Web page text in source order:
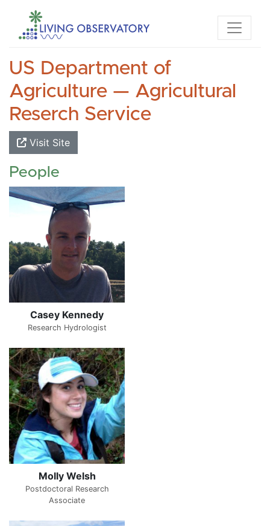
US Department of
Agriculture — Agricultural
Reserch Service
Visit Site
People
Casey Kennedy
Research Hydrologist
Molly Welsh
Postdoctoral Research
Associate